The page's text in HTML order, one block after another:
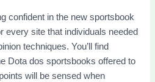
confident in the new sportsbook
every site that individuals needed
techniques. You’ll find
Dota dos sportsbooks offered to
will be sensed when